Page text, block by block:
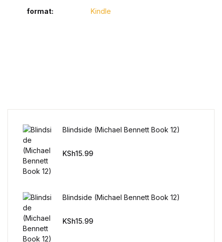
format Kindle
Blindside (Michael Bennett Book 12)
KSh15.99
Blindside (Michael Bennett Book 12)
KSh15.99